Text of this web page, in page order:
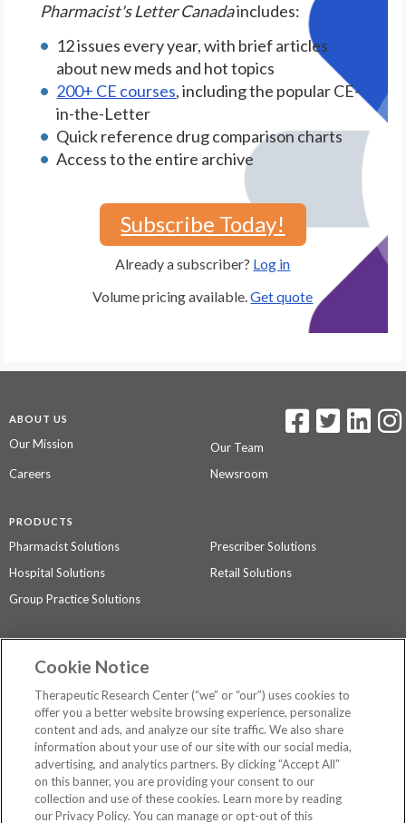
Pharmacist's Letter Canadaincludes:
12 issues every year, with brief articles
about new meds and hot topics
200+ CE courses, including the popular CE-
in-the-Letter
Quick reference drug comparison charts
Access to the entire archive
Subscribe Today!
Already a subscriber? Log in
Volume pricing available.Get quote
ABOUT US
Our Mission
Our Team
Careers
Newsroom
PRODUCTS
Pharmacist Solutions
Prescriber Solutions
Hospital Solutions
Retail Solutions
Group Practice Solutions
Contact Us
Privacy Policy
The contents of this website are not intended to be a substitute for
professional medical advice, diagnosis, or treatment.See additional
information.
Cookie Notice
Therapeutic Research Center (“we” or “our”) uses cookies to
offer you a better website browsing experience, personalize
content and ads, and analyze our site traffic. We also share
information about your use of our site with our social media,
advertising, and analytics partners. By clicking “Accept All”
on this banner, you are providing your consent to our
collection and use of these cookies. Learn more by reading
our Privacy Policy. You can manage or opt-out of this